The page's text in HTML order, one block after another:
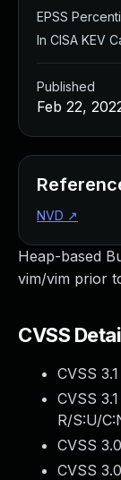
Heap-based
vim/vim prior
CVSS
CVSS
CVSS
R/S:U/
CVSS
CVSS
EPSS
In CISA KEV
Published
Feb 22,
NVD ↗